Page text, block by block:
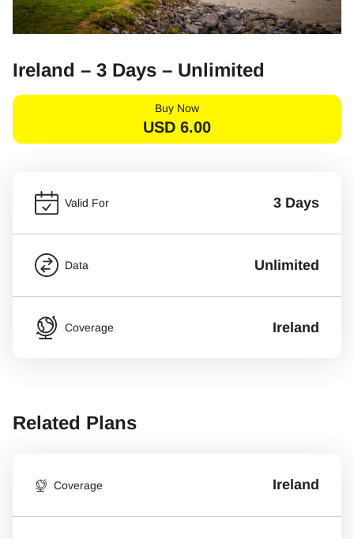
Ireland – 3 Days – Unlimited
Buy Now
USD 6.00
Valid For 3 Days
Data Unlimited
Coverage Ireland
Related Plans
Coverage Ireland